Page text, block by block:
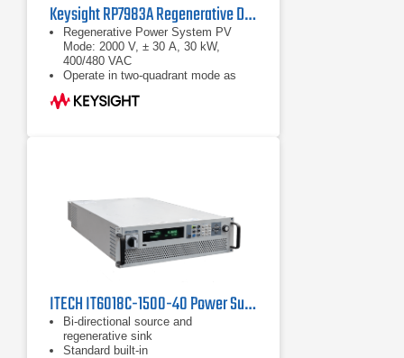
Keysight RP7983A Regenerative DC Power Source | 2000 V, 30 kW
Regenerative Power System PV
Mode: 2000 V, ± 30 A, 30 kW,
400/480 VAC
Operate in two-quadrant mode as
power source and regenerative
electronic load
ITECH IT6018C-1500-40 Power Supply | 1500 V
Bi-directional source and
regenerative sink
Standard built-in